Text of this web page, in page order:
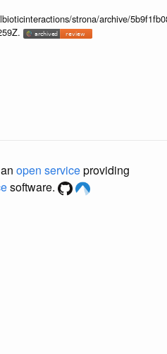
strona/archive/
open serviceproviding
software.